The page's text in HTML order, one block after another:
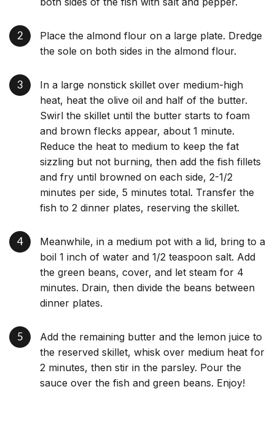
Place the almond flour on a large plate. Dredge
the sole on both sides in the almond flour.
In a large nonstick skillet over medium-high
heat, heat the olive oil and half of the butter.
Swirl the skillet until the butter starts to foam
and brown flecks appear, about 1 minute.
Reduce the heat to medium to keep the fat
sizzling but not burning, then add the fish fillets
and fry until browned on each side, 2-1/2
minutes per side, 5 minutes total. Transfer the
fish to 2 dinner plates, reserving the skillet.
Meanwhile, in a medium pot with a lid, bring to a
boil 1 inch of water and 1/2 teaspoon salt. Add
the green beans, cover, and let steam for 4
minutes. Drain, then divide the beans between
dinner plates.
Add the remaining butter and the lemon juice to
the reserved skillet, whisk over medium heat for
2 minutes, then stir in the parsley. Pour the
sauce over the fish and green beans. Enjoy!